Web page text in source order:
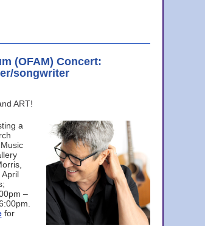
(OFAM) Concert:
songwriter
ART!
a
–
for